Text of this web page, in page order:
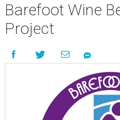
Barefoot Wine
Project